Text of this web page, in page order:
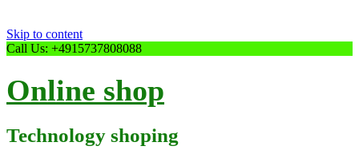
Skip to content
Call Us: +4915737808088
Online shop
Technology shoping